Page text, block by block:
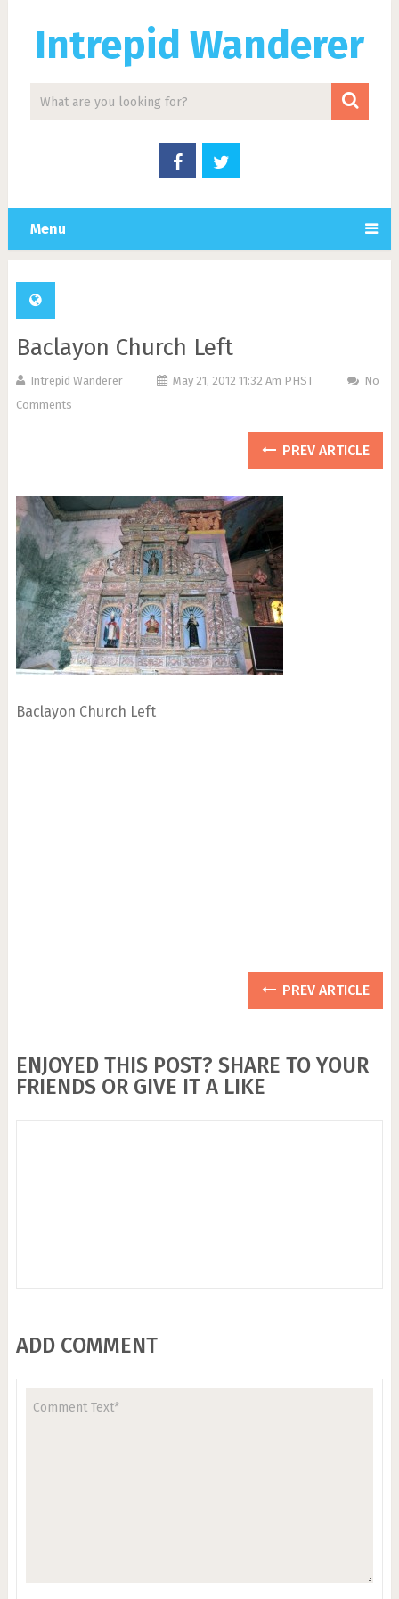
Intrepid Wanderer
Menu
Baclayon Church Left
Intrepid Wanderer May 21, 2012 11:32 Am PHST
No
Comments
PREV ARTICLE
Baclayon Church Left
PREV ARTICLE
ENJOYED THIS POST? SHARE TO YOUR
FRIENDS OR GIVE IT A LIKE
ADD COMMENT